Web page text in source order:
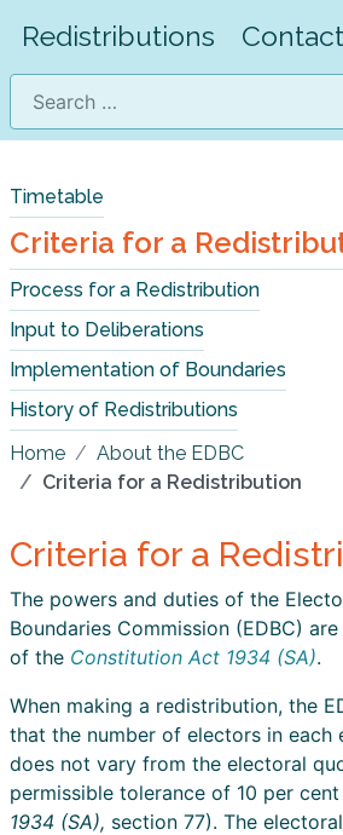
Redistributions
Search
Timetable
Criteria for a
Process for a Redistribution
Input to Deliberations
Implementation of Boundaries
History of Redistributions
Home
About the EDBC
Criteria for a Redistribution
Criteria for a
The powers and duties of the
Boundaries Commission (EDBC)
of the Constitution Act 1934 (SA).
When making a redistribution, the
that the number of electors in each
does not vary from the electoral
permissible tolerance of 10 per cent
1934 (SA), section 77). The